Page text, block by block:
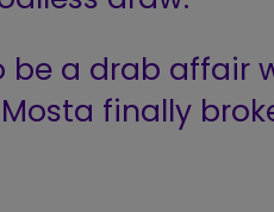
a drab affair
finally